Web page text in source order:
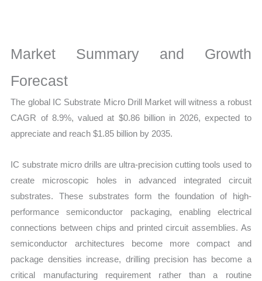
Trends,
Growth
quantity
Market Summary and Growth
Forecast
The global IC Substrate Micro Drill Market will witness a robust
CAGR of 8.9%, valued at $0.86 billion in 2026, expected to
appreciate and reach $1.85 billion by 2035.
IC substrate micro drills are ultra-precision cutting tools used to
create microscopic holes in advanced integrated circuit
substrates. These substrates form the foundation of high-
performance semiconductor packaging, enabling electrical
connections between chips and printed circuit assemblies. As
semiconductor architectures become more compact and
package densities increase, drilling precision has become a
critical manufacturing requirement rather than a routine